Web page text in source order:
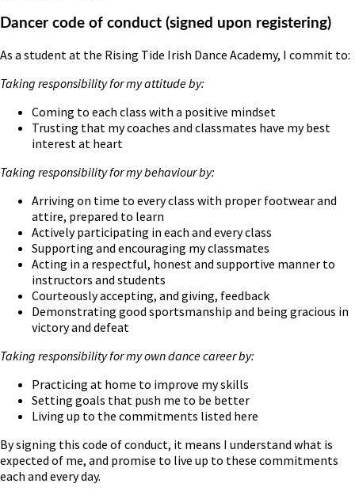
Dancer code of conduct (signed upon registering)
As a student at the Rising Tide Irish Dance Academy, I commit to:
Taking responsibility for my attitude by:
Coming to each class with a positive mindset
Trusting that my coaches and classmates have my best
interest at heart
Taking responsibility for my behaviour by:
Arriving on time to every class with proper footwear and
attire, prepared to learn
Actively participating in each and every class
Supporting and encouraging my classmates
Acting in a respectful, honest and supportive manner to
instructors and students
Courteously accepting, and giving, feedback
Demonstrating good sportsmanship and being gracious in
victory and defeat
Taking responsibility for my own dance career by:
Practicing at home to improve my skills
Setting goals that push me to be better
Living up to the commitments listed here
By signing this code of conduct, it means I understand what is
expected of me, and promise to live up to these commitments
each and every day.